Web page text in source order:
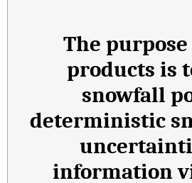
The
products is
snowfall
deterministic
information